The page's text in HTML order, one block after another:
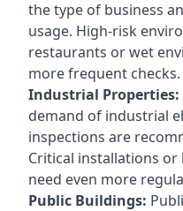
the type of business
usage. High-risk
restaurants or wet
more frequent checks.
Industrial Properties:
demand of industrial
inspections are
Critical installations
need even more
Public Buildings: